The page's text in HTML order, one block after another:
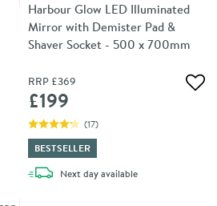
Harbour Glow LED Illuminated
Mirror with Demister Pad &
Shaver Socket - 500 x 700mm
RRP £369
£199
(17)
BESTSELLER
Next daydelivery
available